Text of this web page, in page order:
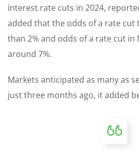
interest rate cuts in 2024,
added that the odds of a rate cut
than 2% and odds of a rate cut in
around 7%.
Markets anticipated as many as
just three months ago, it added